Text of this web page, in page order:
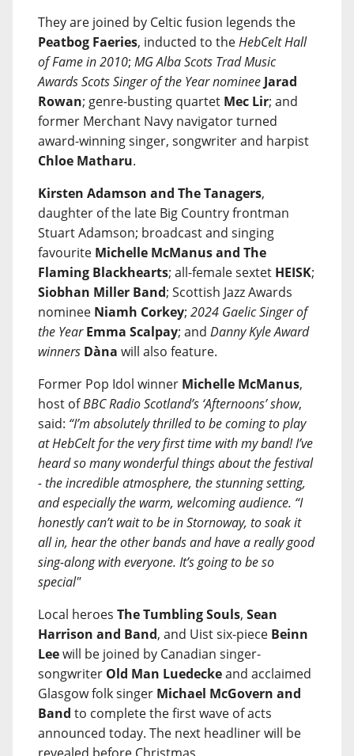
They are joined by Celtic fusion legends the
Peatbog Faeries, inducted to theHebCelt Hall
of Fame in 2010; MG Alba Scots Trad Music
Awards Scots Singer of the Year nominee Jarad
Rowan; genre-busting quartet Mec Lir; and
former Merchant Navy navigator turned
award-winning singer, songwriter and harpist
Chloe Matharu.
Kirsten Adamson and The Tanagers,
daughter of the late Big Country frontman
Stuart Adamson; broadcast and singing
favourite Michelle McManus and The
Flaming Blackhearts; all-female sextet HEISK;
Siobhan Miller Band; Scottish Jazz Awards
nominee Niamh Corkey; 2024 Gaelic Singer of
the Year Emma Scalpay; and Danny Kyle Award
winners Dàna will also feature.
Former Pop Idol winner Michelle McManus,
host ofBBC Radio Scotland’s ‘Afternoons’ show,
said: “I’m absolutely thrilled to be coming to play
at HebCelt for the very first time with my band! I’ve
heard so many wonderful things about the festival
- the incredible atmosphere, the stunning setting,
and especially the warm, welcoming audience. “I
honestly can’t wait to be in Stornoway, to soak it
all in, hear the other bands and have a really good
sing-along with everyone. It’s going to be so
special"
Local heroes The Tumbling Souls, Sean
Harrison and Band, and Uist six-piece Beinn
Leewill be joined by Canadian singer-
songwriter Old Man Luedeckeand acclaimed
Glasgow folk singer Michael McGovern and
Band to complete the first wave of acts
announced today. The next headliner will be